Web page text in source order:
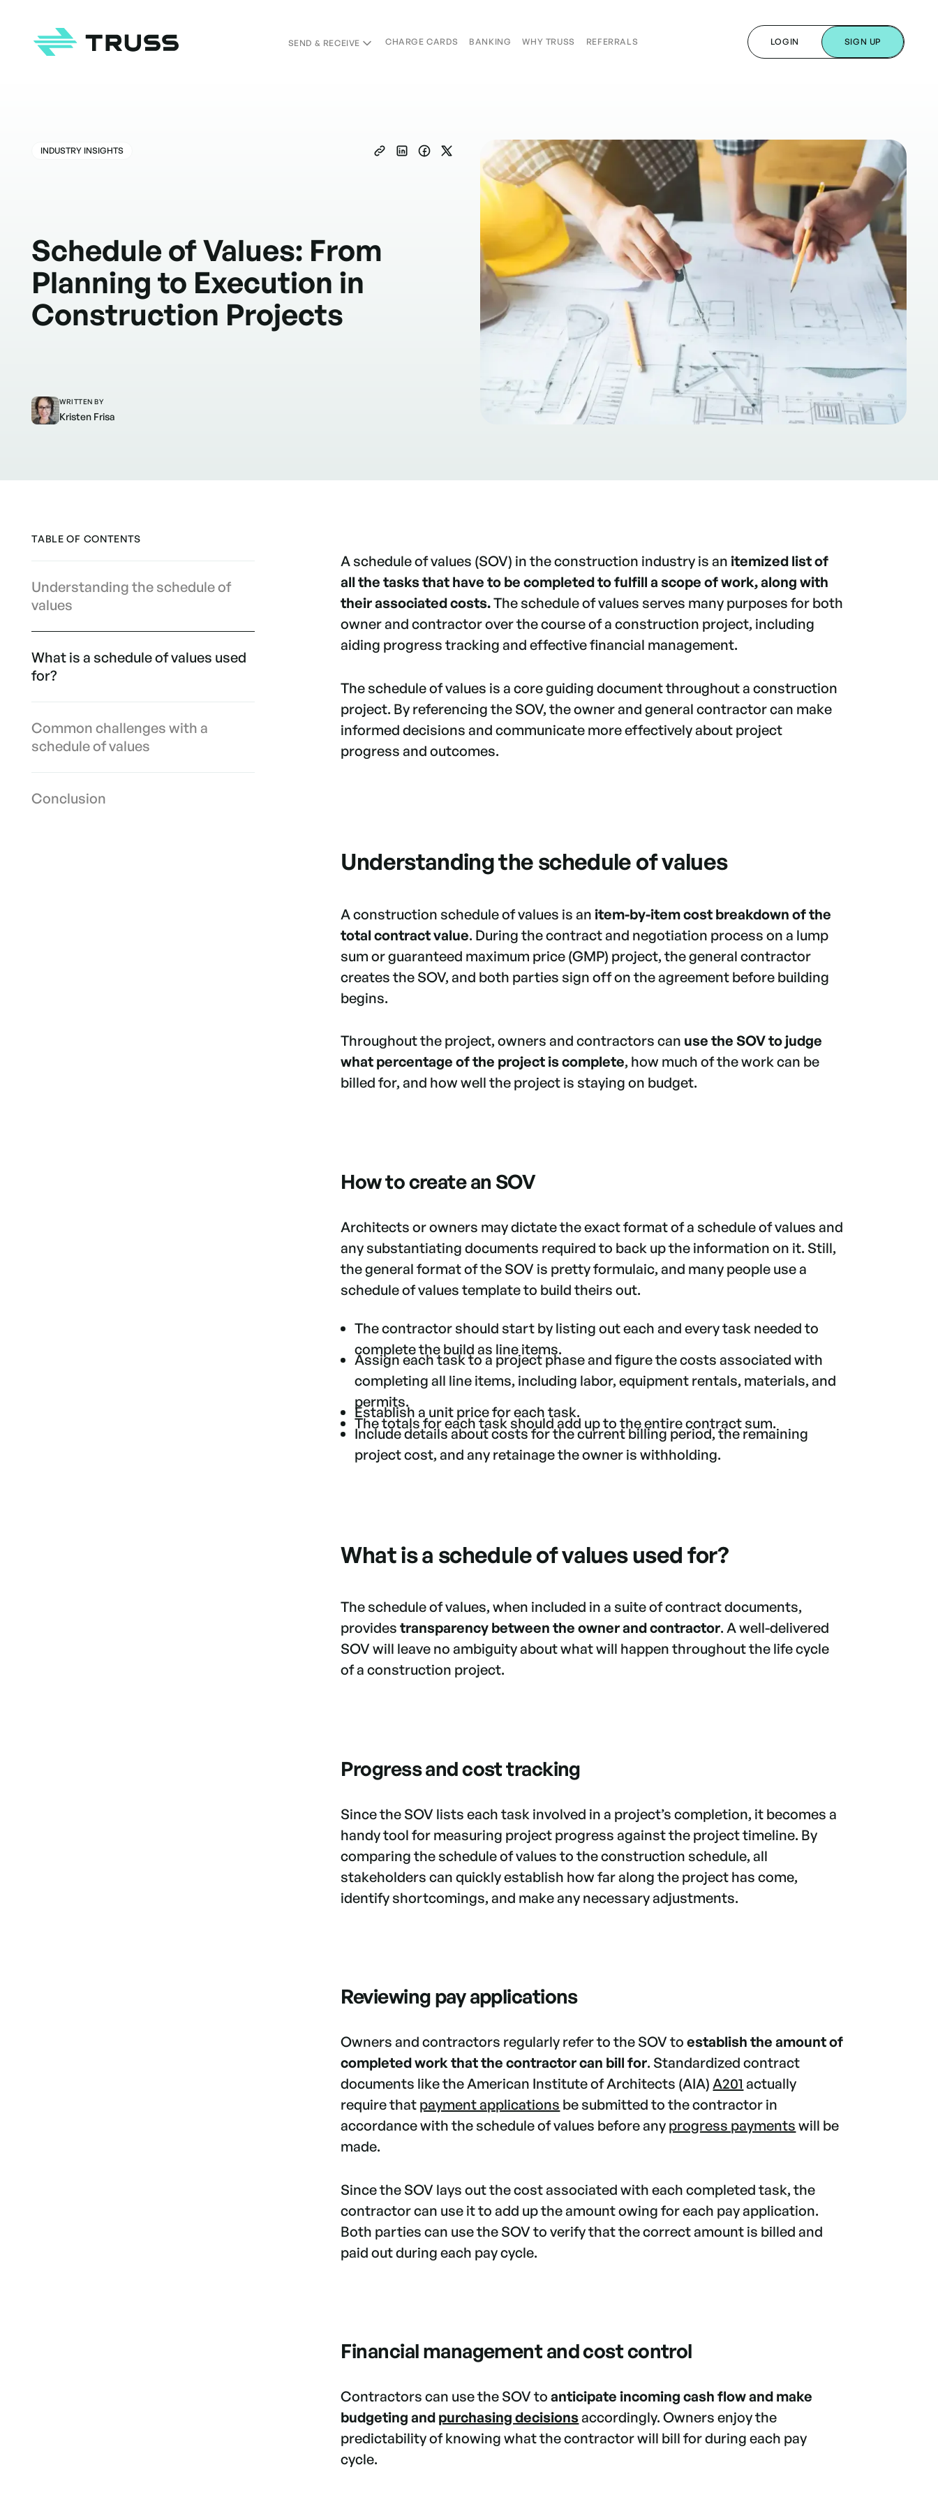
SEND & RECEIVE CHARGE CARDS BANKING WHY TRUSS REFERRALS LOGIN SIGN UP
INDUSTRY INSIGHTS Copied
Schedule of Values: From
Planning to Execution in
Construction Projects
WRITTEN BY
Kristen Frisa
TABLE OF CONTENTS
Understanding the schedule of
values
What is a schedule of values used
for?
Common challenges with a
schedule of values
Conclusion
A schedule of values (SOV) in the construction industry is anitemized list of
all the tasks that have to be completed to fulfill a scope of work, along with
their associated costs.The schedule of values serves many purposes for both
owner and contractor over the course of a construction project, including
aiding progress tracking and effective financial management.
The schedule of values is a core guiding document throughout a construction
project. By referencing the SOV, the owner and general contractor can make
informed decisions and communicate more effectively about project
progress and outcomes.
Understanding the schedule of values
A construction schedule of values is anitem-by-item cost breakdown of the
total contract value. During the contract and negotiation process on a lump
sum or guaranteed maximum price (GMP) project, the general contractor
creates the SOV, and both parties sign off on the agreement before building
begins.
Throughout the project, owners and contractors can use the SOV to judge
what percentage of the project is complete, how much of the work can be
billed for, and how well the project is staying on budget.
How to create an SOV
Architects or owners may dictate the exact format of a schedule of values and
any substantiating documents required to back up the information on it. Still,
the general format of the SOV is pretty formulaic, and many people use a
schedule of values template to build theirs out.
The contractor should start by listing out each and every task needed to
complete the build as line items.
Assign each task to a project phase and figure the costs associated with
completing all line items, including labor, equipment rentals, materials, and
permits.
Establish a unit price for each task.
The totals for each task should add up to the entire contract sum.
Include details about costs for the current billing period, the remaining
project cost, and any retainage the owner is withholding.
What is a schedule of values used for?
The schedule of values, when included in a suite of contract documents,
providestransparency between the owner and contractor. A well-delivered
SOV will leave no ambiguity about what will happen throughout the life cycle
of a construction project.
Progress and cost tracking
Since the SOV lists each task involved in a project’s completion, it becomes a
handy tool for measuring project progress against the project timeline. By
comparing the schedule of values to the construction schedule, all
stakeholders can quickly establish how far along the project has come,
identify shortcomings, and make any necessary adjustments.
Reviewing pay applications
Owners and contractors regularly refer to the SOV toestablish the amount of
completed work that the contractor can bill for. Standardized contract
documents like the American Institute of Architects (AIA)A201 actually
require that payment applications be submitted to the contractor in
accordance with the schedule of values before any progress payments will be
made.
Since the SOV lays out the cost associated with each completed task, the
contractor can use it to add up the amount owing for each pay application.
Both parties can use the SOV to verify that the correct amount is billed and
paid out during each pay cycle.
Financial management and cost control
Contractors can use the SOV toanticipate incoming cash flow and make
budgeting and purchasing decisionsaccordingly. Owners enjoy the
predictability of knowing what the contractor will bill for during each pay
cycle.